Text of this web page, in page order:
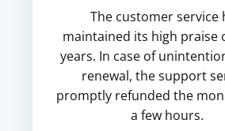
The customer service
maintained its high praise
years. In case of
renewal, the support
promptly refunded the
a few hours.